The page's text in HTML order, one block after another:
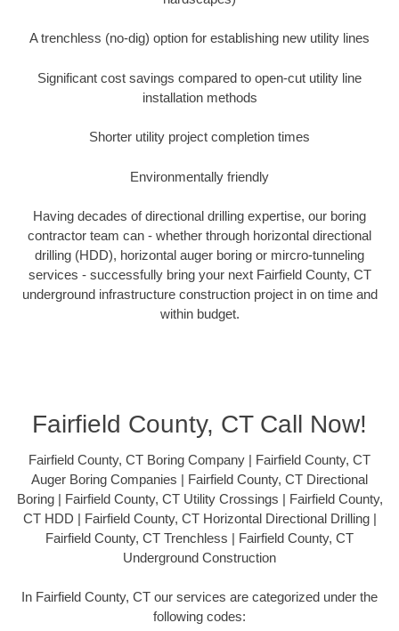
A trenchless (no-dig) option for establishing new utility lines
Significant cost savings compared to open-cut utility line
installation methods
Shorter utility project completion times
Environmentally friendly
Having decades of directional drilling expertise, our boring
contractor team can - whether through horizontal directional
drilling (HDD), horizontal auger boring or mircro-tunneling
services - successfully bring your next Fairfield County, CT
underground infrastructure construction project in on time and
within budget.
Fairfield County, CT Call Now!
Fairfield County, CT Boring Company | Fairfield County, CT
Auger Boring Companies | Fairfield County, CT Directional
Boring | Fairfield County, CT Utility Crossings | Fairfield County,
CT HDD | Fairfield County, CT Horizontal Directional Drilling |
Fairfield County, CT Trenchless | Fairfield County, CT
Underground Construction
In Fairfield County, CT our services are categorized under the
following codes: